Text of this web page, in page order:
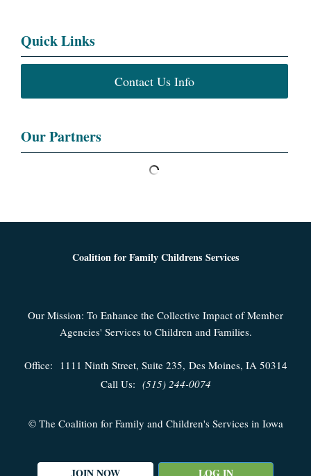
Quick Links
Contact Us Info
Our Partners
Our Mission: To Enhance the Collective Impact of Member
Agencies' Services to Children and Families.
Office: 1111 Ninth Street, Suite 235, Des Moines, IA 50314
Call Us: (515) 244-0074
© The Coalition for Family and Children's Services in Iowa
JOIN NOW LOG IN
Coalition for Family Childrens Services